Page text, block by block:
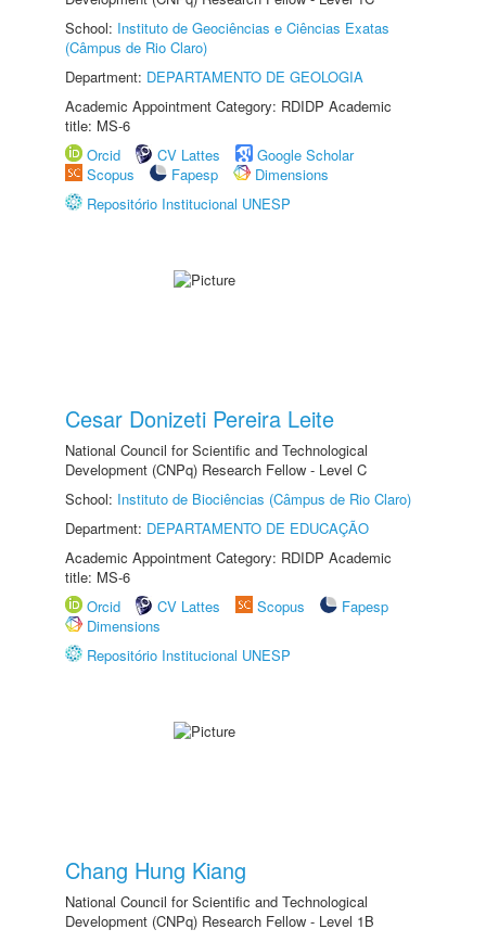
School: Instituto de Geociências e Ciências Exatas
(Câmpus de Rio Claro)
Department: DEPARTAMENTO DE GEOLOGIA
Academic Appointment Category: RDIDP Academic
title: MS-6
Orcid
CV Lattes
Google Scholar
Scopus
Fapesp
Dimensions
Repositório Institucional UNESP
Cesar Donizeti Pereira Leite
National Council for Scientific and Technological
Development (CNPq) Research Fellow - Level C
School: Instituto de Biociências (Câmpus de Rio Claro)
Department: DEPARTAMENTO DE EDUCAÇÃO
Academic Appointment Category: RDIDP Academic
title: MS-6
Orcid
CV Lattes Scopus
Fapesp
Dimensions
Repositório Institucional UNESP
Chang Hung Kiang
National Council for Scientific and Technological
Development (CNPq) Research Fellow - Level 1B